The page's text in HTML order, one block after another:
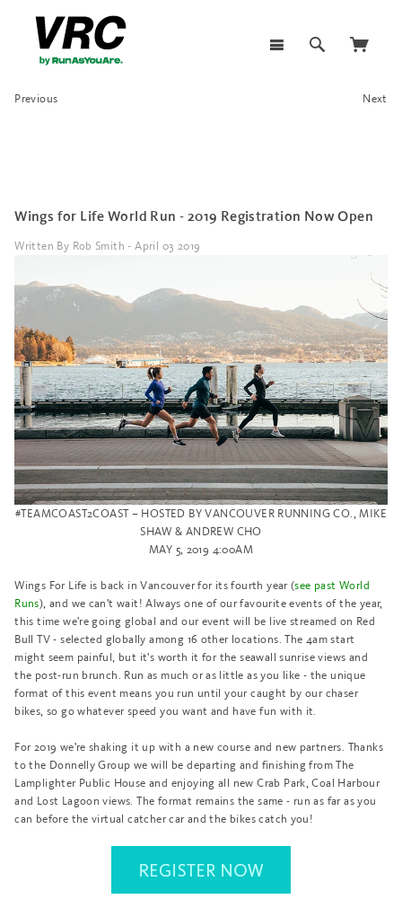
Previous Next
Wings for Life World Run - 2019 Registration Now Open
Written By Rob Smith - April 03 2019
#TEAMCOAST2COAST – HOSTED BY VANCOUVER RUNNING CO., MIKE
SHAW & ANDREW CHO
MAY 5, 2019 4:00AM
Wings For Life is back in Vancouver for its fourth year (see past World
Runs), and we can't wait! Always one of our favourite events of the year,
this time we're going global and our event will be live streamed on Red
Bull TV - selected globally among 16 other locations. The 4am start
might seem painful, but it's worth it for the seawall sunrise views and
the post-run brunch. Run as much or as little as you like - the unique
format of this event means you run until your caught by our chaser
bikes, so go whatever speed you want and have fun with it.
For 2019 we're shaking it up with a new course and new partners. Thanks
to the Donnelly Group we will be departing and finishing from The
Lamplighter Public House and enjoying all new Crab Park, Coal Harbour
and Lost Lagoon views. The format remains the same - run as far as you
can before the virtual catcher car and the bikes catch you!